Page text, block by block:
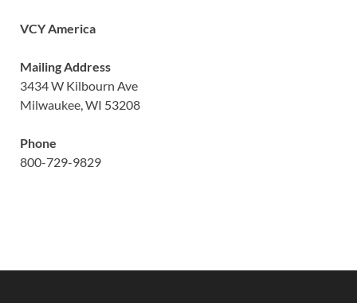
VCY America
Mailing Address
3434 W Kilbourn Ave
Milwaukee, WI 53208
Phone
800-729-9829